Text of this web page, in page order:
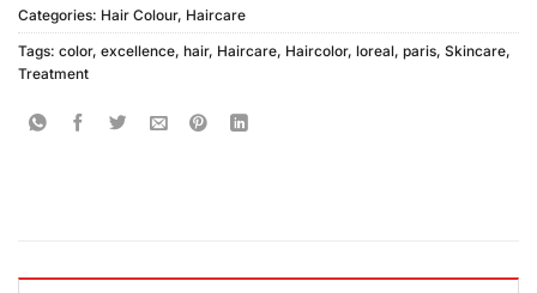
Categories: Hair Colour, Haircare
Tags: color, excellence, hair, Haircare, Haircolor, loreal, paris, Skincare,
Treatment